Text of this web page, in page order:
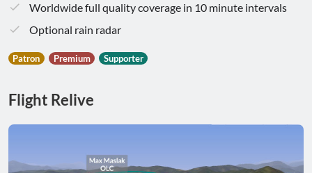
Worldwide full quality coverage in 10 minute intervals
Optional rain radar
Patron Premium Supporter
Flight Relive